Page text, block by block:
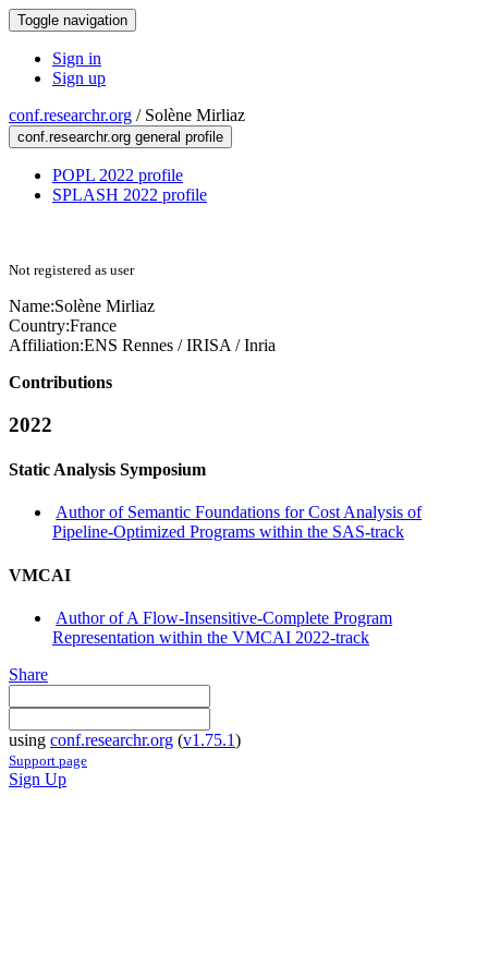
Toggle navigation
Sign in
Sign up
conf.researchr.org / Solène Mirliaz
conf.researchr.org general profile
POPL 2022 profile
SPLASH 2022 profile
Not registered as user
Name:Solène Mirliaz
Country:France
Affiliation:ENS Rennes / IRISA / Inria
Contributions
2022
Static Analysis Symposium
Author of Semantic Foundations for Cost Analysis of
Pipeline-Optimized Programs within the SAS-track
VMCAI
Author of A Flow-Insensitive-Complete Program
Representation within the VMCAI 2022-track
Share
using conf.researchr.org (v1.75.1)
Support page
Sign Up